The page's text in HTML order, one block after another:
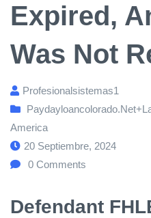
Expired,
Was Not
Profesionalsistemas1
America
20 Septiembre, 2024
0 Comments
Defendant